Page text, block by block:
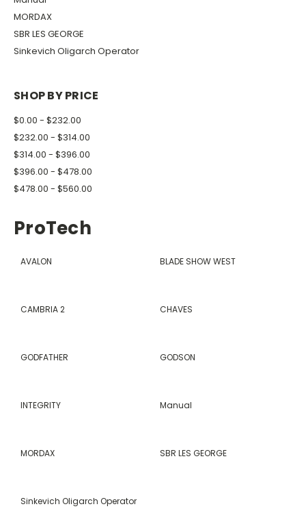
MORDAX
SBR LES GEORGE
Sinkevich Oligarch Operator
SHOP BY PRICE
$0.00 - $232.00
$232.00 - $314.00
$314.00 - $396.00
$396.00 - $478.00
$478.00 - $560.00
ProTech
AVALON BLADE SHOW WEST
CAMBRIA 2 CHAVES
GODFATHER GODSON
INTEGRITY Manual
MORDAX SBR LES GEORGE
Sinkevich Oligarch Operator